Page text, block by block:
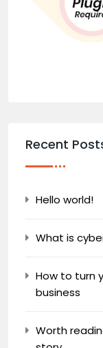
Recent
Hello world!
What is
How to turn
business
Worth